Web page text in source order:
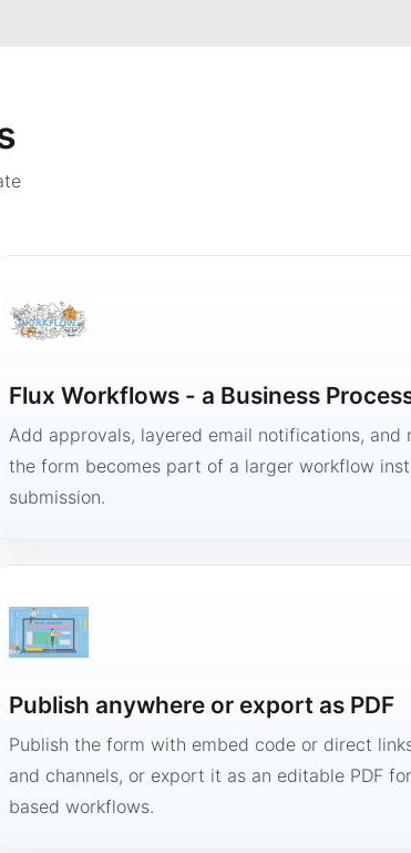
Flux Workflows - a Business
Add approvals, layered email notifications, and
the form becomes part of a larger workflow
submission.
Publish anywhere or export as PDF
Publish the form with embed code or direct
and channels, or export it as an editable PDF
based workflows.